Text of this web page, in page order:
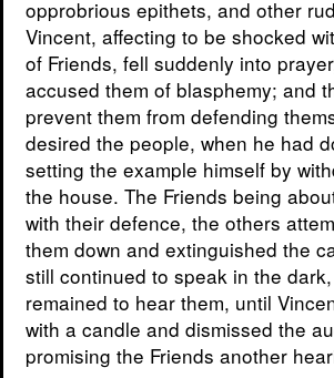
opprobrious epithets, and other
Vincent, affecting to be shocked
of Friends, fell suddenly into
accused them of blasphemy; and
prevent them from defending
desired the people, when he had
setting the example himself by
the house. The Friends being
with their defence, the others
them down and extinguished the
still continued to speak in the
remained to hear them, until
with a candle and dismissed the
promising the Friends another